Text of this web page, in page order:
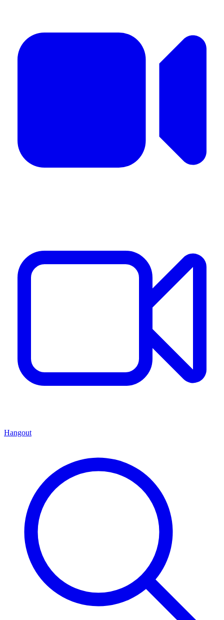
Hangout